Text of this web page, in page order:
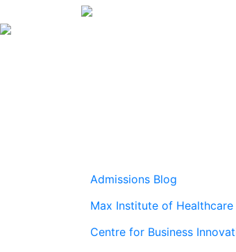
Admissions Blog
Max Institute of
Centre for Business